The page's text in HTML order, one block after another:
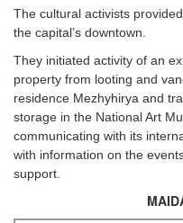
The cultural activists
the capital’s downtown.
They initiated activity of an
property from looting and
residence Mezhyhirya and
storage in the National Art
communicating with its
with information on the
support.